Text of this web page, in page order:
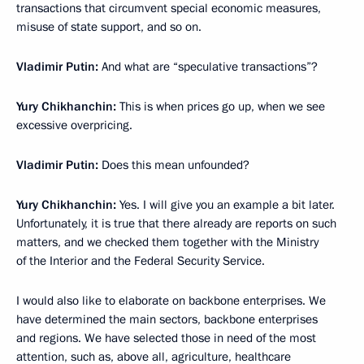
transactions that circumvent special economic measures,
misuse of state support, and so on.
Vladimir Putin: And what are “speculative transactions”?
Yury Chikhanchin: This is when prices go up, when we see
excessive overpricing.
Vladimir Putin: Does this mean unfounded?
Yury Chikhanchin: Yes. I will give you an example a bit later.
Unfortunately, it is true that there already are reports on such
matters, and we checked them together with the Ministry
of the Interior and the Federal Security Service.
I would also like to elaborate on backbone enterprises. We
have determined the main sectors, backbone enterprises
and regions. We have selected those in need of the most
attention, such as, above all, agriculture, healthcare